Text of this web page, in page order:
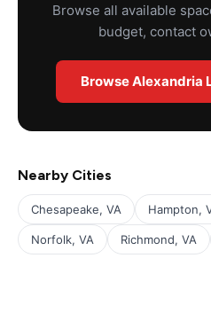
Browse all available
budget, contact
Browse Alexandria
Nearby Cities
Chesapeake, VA Hampton,
Norfolk, VA Richmond, VA